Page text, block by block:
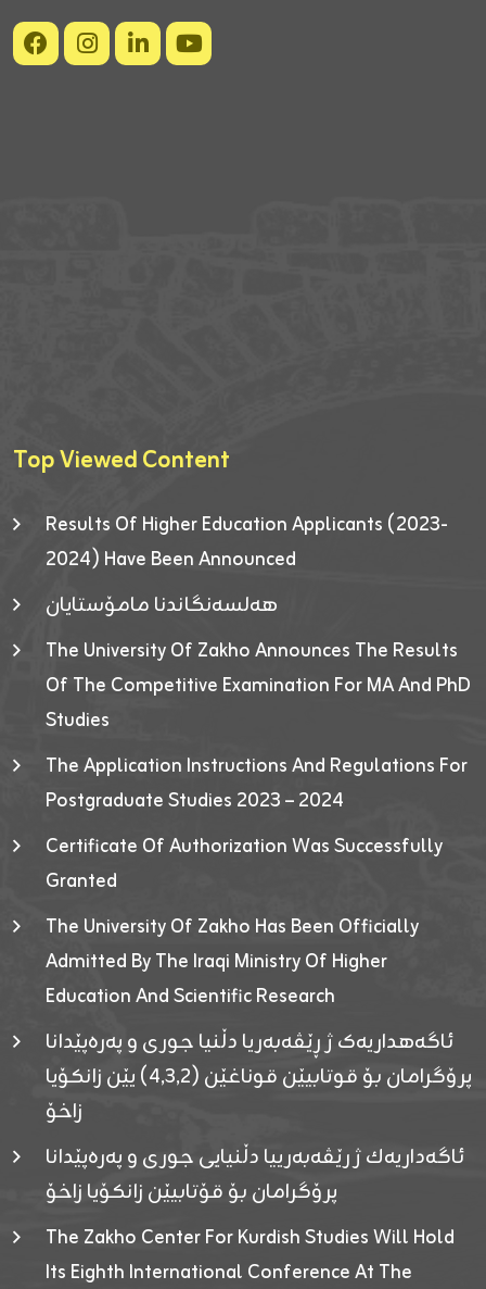
Top Viewed Content
Results Of Higher Education Applicants (2023-
2024) Have Been Announced
هەلسەنگاندنا مامۆستایان
The University Of Zakho Announces The Results
Of The Competitive Examination For MA And PhD
Studies
The Application Instructions And Regulations For
Postgraduate Studies 2023 – 2024
Certificate Of Authorization Was Successfully
Granted
The University Of Zakho Has Been Officially
Admitted By The Iraqi Ministry Of Higher
Education And Scientific Research
ئاگەهداریەک ژ ڕێڤەبەریا دڵنیا جوری و پەرەپێدانا
پرۆگرامان بۆ قوتابیێن قوناغێن (٤٫٣٫٢) یێن زانکۆیا
زاخۆ
ئاگەداریەك ژ رێڤەبەرییا دڵنیایی جوری و پەرەپێدانا
پرۆگرامان بۆ قۆتابیێن زانکۆیا زاخۆ
The Zakho Center For Kurdish Studies Will Hold
Its Eighth International Conference At The